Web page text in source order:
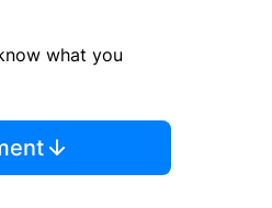
what you